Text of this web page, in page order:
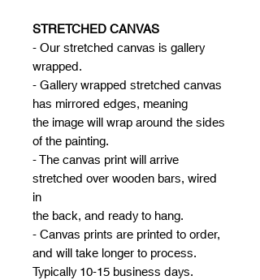
STRETCHED CANVAS
- Our stretched canvas is gallery
wrapped.
- Gallery wrapped stretched canvas
has mirrored edges, meaning
the image will wrap around the sides
of the painting.
- The canvas print will arrive
stretched over wooden bars, wired
in
the back, and ready to hang.
- Canvas prints are printed to order,
and will take longer to process.
Typically 10-15 business days.